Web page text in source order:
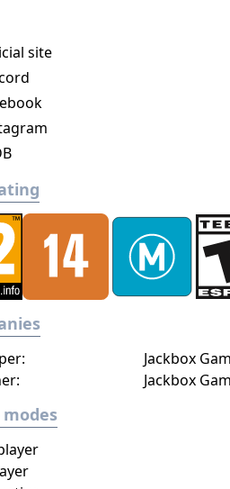
site
Jackbox
Jackbox